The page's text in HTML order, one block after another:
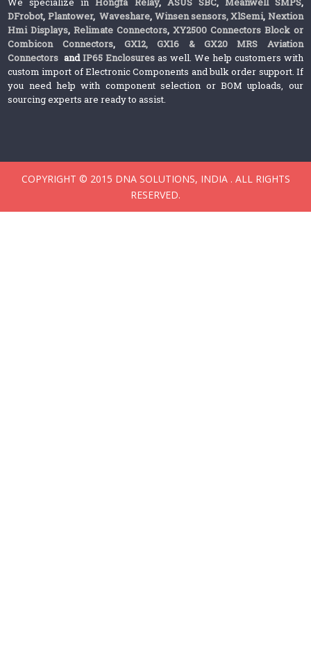
DFrobot, Plantower,Waveshare, Winsen sensors,XlSemi, Nextion
Hmi Displays,Relimate Connectors,XY2500 Connectors Block or
Combicon Connectors, GX12, GX16 & GX20 MRS Aviation
Connectors andIP65 Enclosures as well. We help customers with
custom import of Electronic Components and bulk order support. If
you need help with component selection or BOM uploads, our
sourcing experts are ready to assist.
COPYRIGHT © 2015 DNA SOLUTIONS, INDIA . ALL RIGHTS
RESERVED.